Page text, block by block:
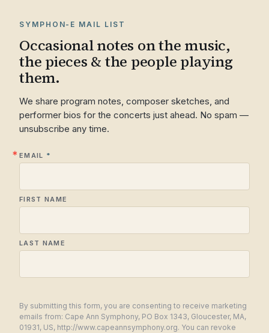
SYMPHON-E MAIL LIST
Occasional notes on the music,
the pieces & the people playing
them.
We share program notes, composer sketches, and
performer bios for the concerts just ahead. No spam —
unsubscribe any time.
EMAIL
FIRST NAME
LAST NAME
By submitting this form, you are consenting to receive marketing
emails from: Cape Ann Symphony, PO Box 1343, Gloucester, MA,
01931, US, http://www.capeannsymphony.org. You can revoke